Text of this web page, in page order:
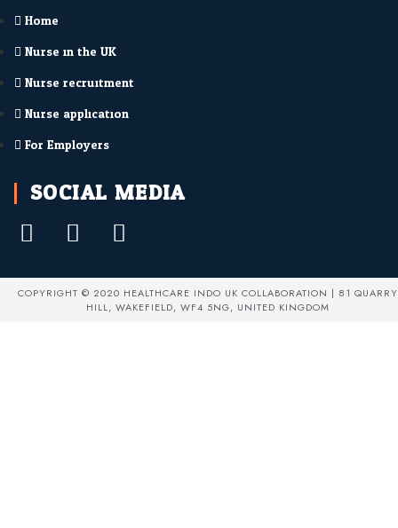
Home
Nurse in the UK
Nurse recruitment
Nurse application
For Employers
SOCIAL MEDIA
COPYRIGHT © 2020 HEALTHCARE INDO UK COLLABORATION | 81 QUARRY
HILL, WAKEFIELD, WF4 5NG, UNITED KINGDOM